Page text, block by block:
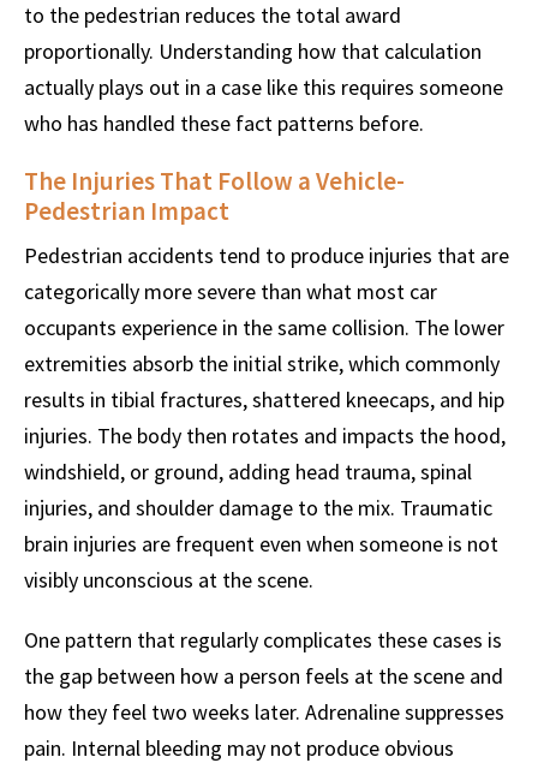
to the pedestrian reduces the total award
proportionally. Understanding how that calculation
actually plays out in a case like this requires someone
who has handled these fact patterns before.
The Injuries That Follow a Vehicle-
Pedestrian Impact
Pedestrian accidents tend to produce injuries that are
categorically more severe than what most car
occupants experience in the same collision. The lower
extremities absorb the initial strike, which commonly
results in tibial fractures, shattered kneecaps, and hip
injuries. The body then rotates and impacts the hood,
windshield, or ground, adding head trauma, spinal
injuries, and shoulder damage to the mix. Traumatic
brain injuries are frequent even when someone is not
visibly unconscious at the scene.
One pattern that regularly complicates these cases is
the gap between how a person feels at the scene and
how they feel two weeks later. Adrenaline suppresses
pain. Internal bleeding may not produce obvious